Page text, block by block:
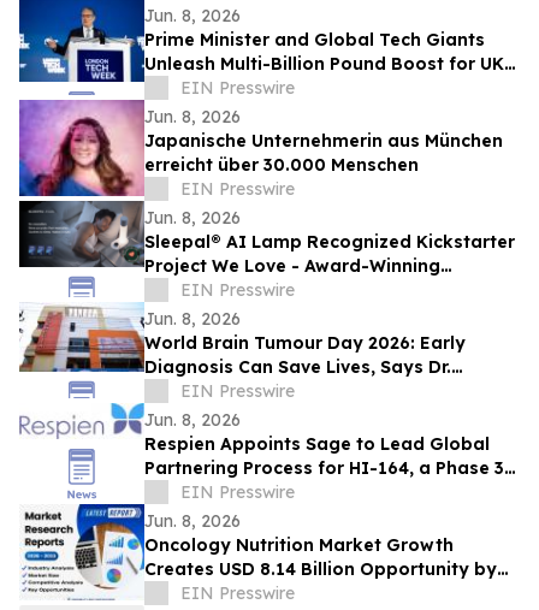
Jun. 8, 2026
Prime Minister and Global Tech Giants
Unleash Multi-Billion Pound Boost for UK
at London Tech Week 2026
EIN Presswire
Jun. 8, 2026
Japanische Unternehmerin aus München
erreicht über 30.000 Menschen
EIN Presswire
Jun. 8, 2026
Sleepal® AI Lamp Recognized Kickstarter
Project We Love - Award-Winning
Clinically Validated Contactless Sleep
System
EIN Presswire
Jun. 8, 2026
World Brain Tumour Day 2026: Early
Diagnosis Can Save Lives, Says Dr.
Mohana Rao Patibandla
EIN Presswire
Jun. 8, 2026
Respien Appoints Sage to Lead Global
Partnering Process for HI-164, a Phase 3-
Ready COPD Therapy
EIN Presswire
Jun. 8, 2026
Oncology Nutrition Market Growth
Creates USD 8.14 Billion Opportunity by
2033 | Coherent Market Insights
EIN Presswire